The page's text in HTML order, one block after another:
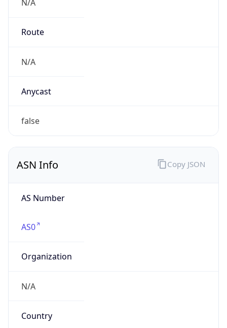
N/A
Route
N/A
Anycast
false
ASN Info
AS Number
AS0
Organization
N/A
Country
Copy JSON